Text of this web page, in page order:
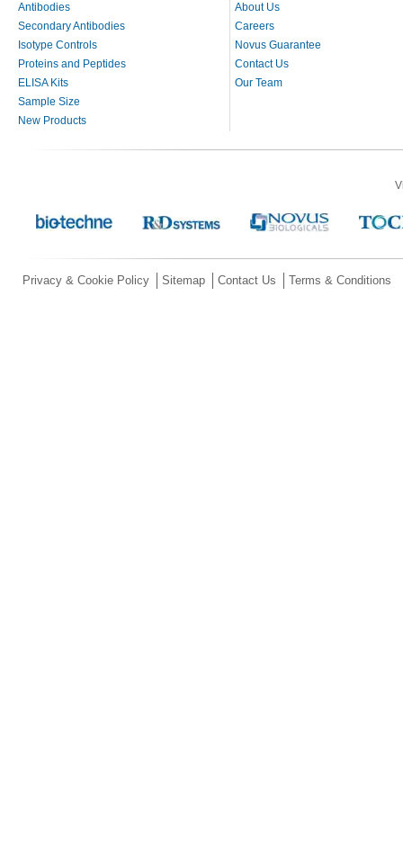
Antibodies
Secondary Antibodies
Isotype Controls
Proteins and Peptides
ELISA Kits
Sample Size
New Products
About Us
Careers
Novus Guarantee
Contact Us
Our Team
Privacy & Cookie Policy Sitemap Contact Us Terms & Conditions